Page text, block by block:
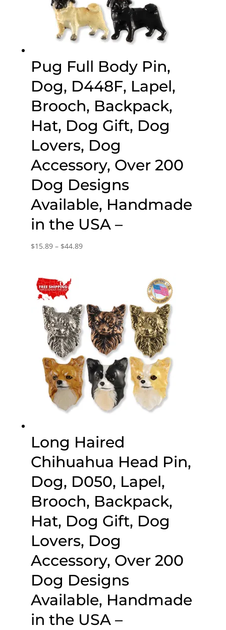
Pug Full Body Pin,
Dog, D448F, Lapel,
Brooch, Backpack,
Hat, Dog Gift, Dog
Lovers, Dog
Accessory, Over 200
Dog Designs
Available, Handmade
in the USA –
$15.89 – $44.89Price
Long Haired
Chihuahua Head Pin,
Dog, D050, Lapel,
Brooch, Backpack,
Hat, Dog Gift, Dog
Lovers, Dog
Accessory, Over 200
Dog Designs
Available, Handmade
in the USA –